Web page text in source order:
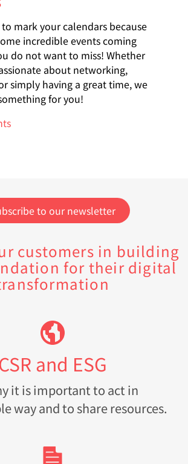
to mark your calendars because
incredible events coming
do not want to miss! Whether
about networking,
simply having a great time, we
for you!
to our newsletter
customers in building
for their digital
and ESG
it is important to act in
way and to share resources.